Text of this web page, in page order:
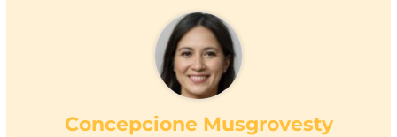
Concepcione Musgrovesty